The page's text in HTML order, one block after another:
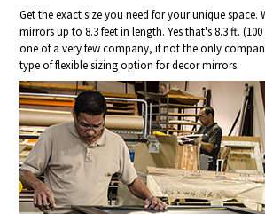
Get the exact size you need for your unique space.
mirrors up to 8.3 feet in length. Yes that's 8.3 ft.
one of a very few company, if not the only
type of flexible sizing option for decor mirrors.